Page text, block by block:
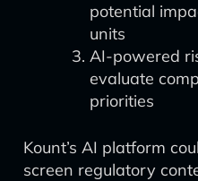
potential
units
AI-powered
evaluate
priorities
Kount’s AI platform
screen regulatory